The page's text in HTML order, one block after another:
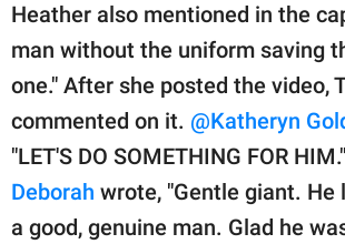
Heather also mentioned in the
man without the uniform saving
one." After she posted the video,
commented on it. @Katheryn
"LET'S DO SOMETHING FOR HIM."
Deborah wrote, "Gentle giant. He
a good, genuine man. Glad he